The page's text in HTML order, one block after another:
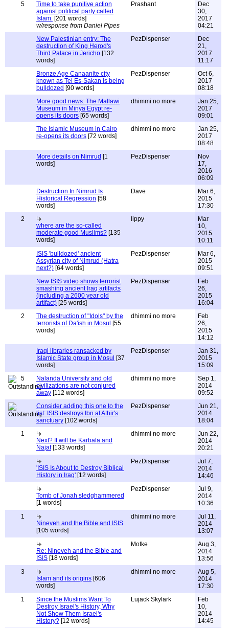
5
Time to take punitive action
against political party called
Islam. [201 words]
w/response from Daniel Pipes
Prashant
Dec
30,
2017
04:21
New Palestinian entry: The
destruction of King Herod's
Third Palace in Jericho [132
words]
PezDispenser
Dec
21,
2017
11:17
Bronze Age Canaanite city
known as Tel Es-Sakan is being
bulldozed [90 words]
PezDispenser
Oct 6,
2017
08:18
More good news: The Mallawi
Museum in Minya Egypt re-
opens its doors [65 words]
dhimmi no more
Jan 25,
2017
09:01
The Islamic Museum in Cairo
re-opens its doors [72 words]
dhimmi no more
Jan 25,
2017
08:48
More details on Nimrud [1
words]
PezDispenser
Nov
17,
2016
06:09
Destruction In Nimrud Is
Historical Regression [58
words]
Dave
Mar 6,
2015
17:30
2
where are the so-called
moderate good Muslims? [135
words]
lippy
Mar
10,
2015
10:11
ISIS 'bulldozed' ancient
Assyrian city of Nimrud (Hatra
next?) [64 words]
PezDispenser
Mar 6,
2015
09:51
New ISIS video shows terrorist
smashing ancient Iraq artifacts
(including a 2600 year old
artifact) [25 words]
PezDispenser
Feb
26,
2015
16:04
2
The destruction of "Idols" by the
terrorists of Da'ish in Mosul [55
words]
dhimmi no more
Feb
26,
2015
14:12
Iraqi libraries ransacked by
Islamic State group in Mosul [37
words]
PezDispenser
Jan 31,
2015
15:09
5
Nalanda University and old
civilizations are not conjured
away [112 words]
dhimmi no more
Sep 1,
2014
09:52
Consider adding this one to the
list: ISIS destroys Ibn al Athir's
sanctuary [102 words]
PezDispenser
Jun 21,
2014
18:04
1
Next? It will be Karbala and
Najaf[133 words]
dhimmi no more
Jun 22,
2014
20:21
'ISIS Is About to Destroy Biblical
History in Iraq' [12 words]
PezDispenser
Jul 7,
2014
14:46
Tomb of Jonah sledghammered
[1 words]
PezDispenser
Jul 9,
2014
10:36
1
Nineveh and the Bible and ISIS
[105 words]
dhimmi no more
Jul 11,
2014
13:07
Re: Nineveh and the Bible and
ISIS [18 words]
Motke
Aug 3,
2014
13:56
3
Islam and its origins [606
words]
dhimmi no more
Aug 5,
2014
17:30
1
Since the Muslims Want To
Destroy Israel's History, Why
Not Show Them Israel's
History? [12 words]
Lujack Skylark
Feb
10,
2014
14:45